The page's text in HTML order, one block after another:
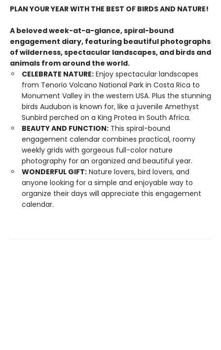
PLAN YOUR YEAR WITH THE BEST OF BIRDS AND NATURE!
A beloved week-at-a-glance, spiral-bound
engagement diary, featuring beautiful photographs
of wilderness, spectacular landscapes, and birds and
animals from around the world.
CELEBRATE NATURE: Enjoy spectacular landscapes
from Tenorio Volcano National Park in Costa Rica to
Monument Valley in the western USA. Plus the stunning
birds Audubon is known for, like a juvenile Amethyst
Sunbird perched on a King Protea in South Africa.
BEAUTY AND FUNCTION: This spiral-bound
engagement calendar combines practical, roomy
weekly grids with gorgeous full-color nature
photography for an organized and beautiful year.
WONDERFUL GIFT: Nature lovers, bird lovers, and
anyone looking for a simple and enjoyable way to
organize their days will appreciate this engagement
calendar.